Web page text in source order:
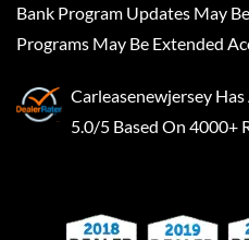
Bank Program Updates May
Programs May Be Extended
Carleasenewjersey Has
5.0/5 Based On 4000+